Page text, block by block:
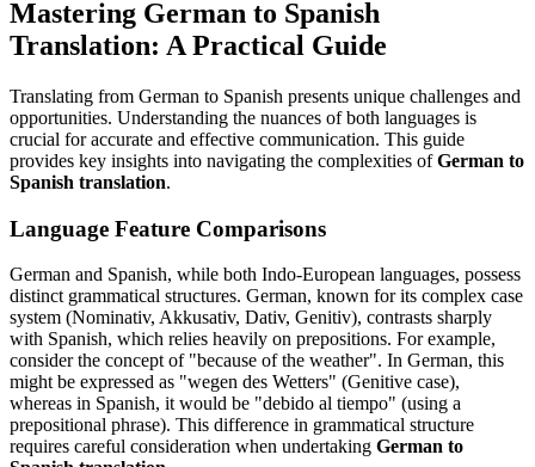
Mastering German to Spanish
Translation: A Practical Guide
Translating from German to Spanish presents unique challenges and
opportunities. Understanding the nuances of both languages is
crucial for accurate and effective communication. This guide
provides key insights into navigating the complexities ofGerman to
Spanish translation.
Language Feature Comparisons
German and Spanish, while both Indo-European languages, possess
distinct grammatical structures. German, known for its complex case
system (Nominativ, Akkusativ, Dativ, Genitiv), contrasts sharply
with Spanish, which relies heavily on prepositions. For example,
consider the concept of "because of the weather". In German, this
might be expressed as "wegen des Wetters" (Genitive case),
whereas in Spanish, it would be "debido al tiempo" (using a
prepositional phrase). This difference in grammatical structure
requires careful consideration when undertaking German to